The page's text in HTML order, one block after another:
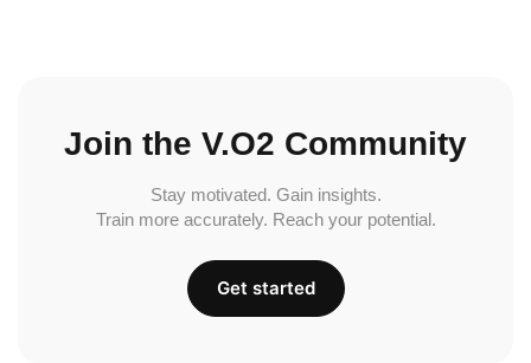
Join the V.O2 Community
Stay motivated. Gain insights.
Train more accurately. Reach your potential.
Get started